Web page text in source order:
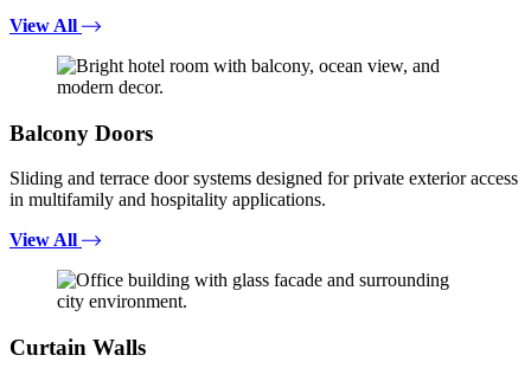
View All
Balcony Doors
Sliding and terrace door systems designed for private exterior access
in multifamily and hospitality applications.
View All
Curtain Walls